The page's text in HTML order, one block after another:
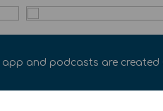
app and podcasts are created